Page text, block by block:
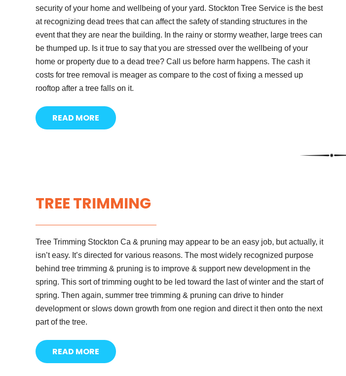
security of your home and wellbeing of your yard. Stockton Tree Service is the best
at recognizing dead trees that can affect the safety of standing structures in the
event that they are near the building. In the rainy or stormy weather, large trees can
be thumped up. Is it true to say that you are stressed over the wellbeing of your
home or property due to a dead tree? Call us before harm happens. The cash it
costs for tree removal is meager as compare to the cost of fixing a messed up
rooftop after a tree falls on it.
READ MORE
TREE TRIMMING
Tree Trimming Stockton Ca & pruning may appear to be an easy job, but actually, it
isn’t easy. It’s directed for various reasons. The most widely recognized purpose
behind tree trimming & pruning is to improve & support new development in the
spring. This sort of trimming ought to be led toward the last of winter and the start of
spring. Then again, summer tree trimming & pruning can drive to hinder
development or slows down growth from one region and direct it then onto the next
part of the tree.
READ MORE